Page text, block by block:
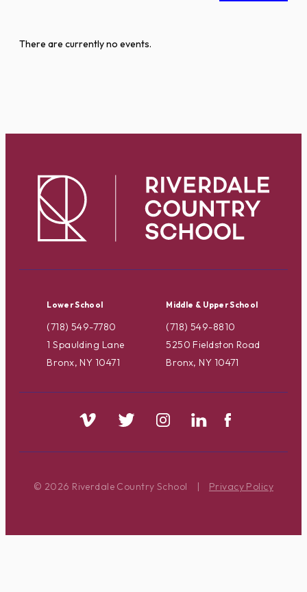
There are currently no events.
Lower School
(718) 549-7780
1 Spaulding Lane
Bronx, NY 10471
Middle & Upper School
(718) 549-8810
5250 Fieldston Road
Bronx, NY 10471
© 2026 Riverdale Country School | Privacy Policy